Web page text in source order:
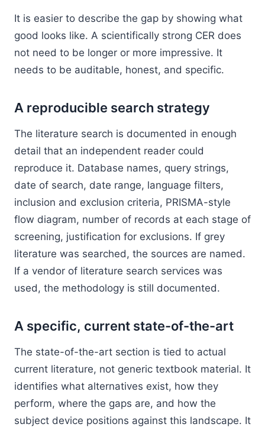
It is easier to describe the gap by showing what
good looks like. A scientifically strong CER does
not need to be longer or more impressive. It
needs to be auditable, honest, and specific.
A reproducible search strategy
The literature search is documented in enough
detail that an independent reader could
reproduce it. Database names, query strings,
date of search, date range, language filters,
inclusion and exclusion criteria, PRISMA-style
flow diagram, number of records at each stage of
screening, justification for exclusions. If grey
literature was searched, the sources are named.
If a vendor of literature search services was
used, the methodology is still documented.
A specific, current state-of-the-art
The state-of-the-art section is tied to actual
current literature, not generic textbook material. It
identifies what alternatives exist, how they
perform, where the gaps are, and how the
subject device positions against this landscape. It